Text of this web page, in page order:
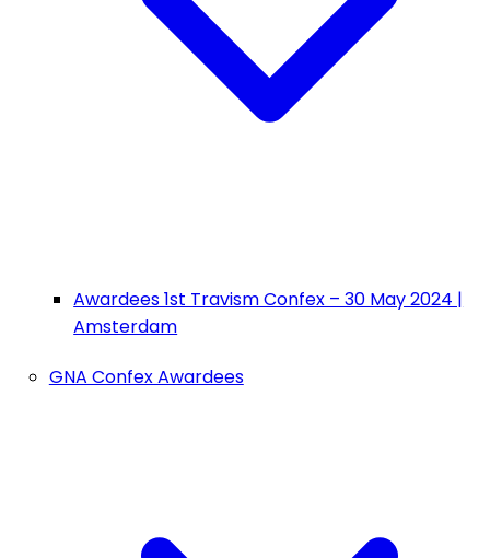
Awardees 1st Travism Confex – 30 May 2024 |
Amsterdam
GNA Confex Awardees